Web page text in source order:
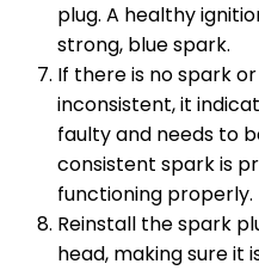
plug. A healthy
strong, blue spark.
If there is no spark
inconsistent, it
faulty and needs to
consistent spark is
functioning properly.
Reinstall the spark
head, making sure it